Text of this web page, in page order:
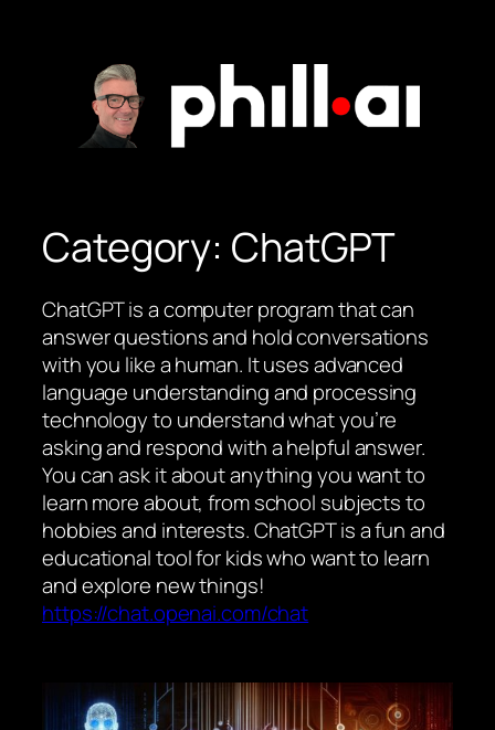
Category: ChatGPT
ChatGPT is a computer program that can
answer questions and hold conversations
with you like a human. It uses advanced
language understanding and processing
technology to understand what you’re
asking and respond with a helpful answer.
You can ask it about anything you want to
learn more about, from school subjects to
hobbies and interests. ChatGPT is a fun and
educational tool for kids who want to learn
and explore new things!
https://chat.openai.com/chat